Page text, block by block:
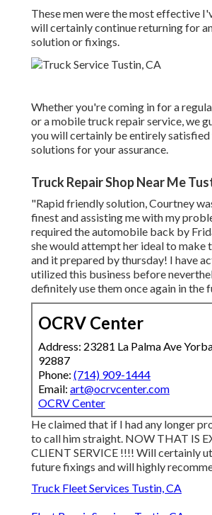
These men were the most effective
will certainly continue returning for
solution or fixings.
Whether you're coming in for a
or a mobile truck repair service, we
you will certainly be entirely
solutions for your assurance.
Truck Repair Shop Near Me
"Rapid friendly solution, Courtney
finest and assisting me with my
required the automobile back by
she would attempt her ideal to make
and it prepared by thursday! I have
utilized this business before
definitely use them once again in the
OCRV Center
Address: 23281 La Palma Ave
92887
Phone: (714) 909-1444
Email: art@ocrvcenter.com
OCRV Center
He claimed that if I had any longer
to call him straight. NOW THAT IS
CLIENT SERVICE !!!! Will certainly
future fixings and will highly
Truck Fleet Services Tustin, CA